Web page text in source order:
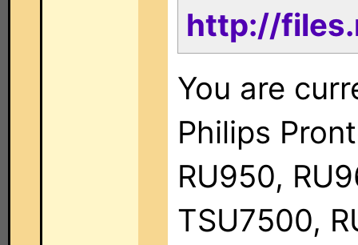
http://
You are
Philips
RU950,
TSU7500,